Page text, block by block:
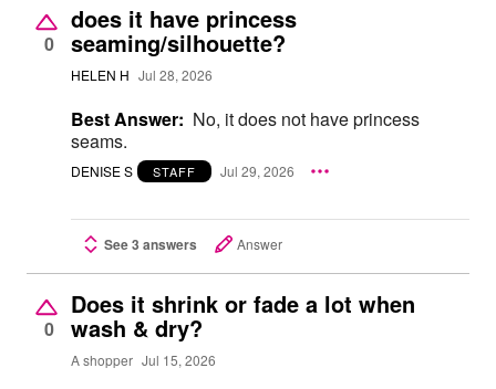
0
does it have princess
seaming/silhouette?
HELEN H Jul 28, 2026
Best Answer: No, it does not have princess
seams.
DENISE S STAFF Jul 29, 2026
See 3 answers Answer
0
Does it shrink or fade a lot when
wash & dry?
A shopper Jul 15, 2026